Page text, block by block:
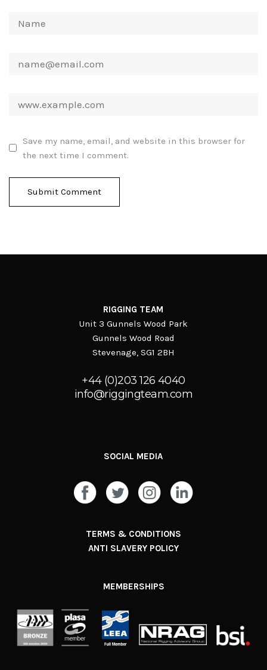
Save my name, email, and website in this browser for
the next time I comment.
RIGGING TEAM
Unit 3 Gunnels Wood Park
Gunnels Wood Road
Stevenage, SG1 2BH
+44 (0)203 126 4040
info@riggingteam.com
SOCIAL MEDIA
TERMS & CONDITIONS
ANTI SLAVERY POLICY
MEMBERSHIPS